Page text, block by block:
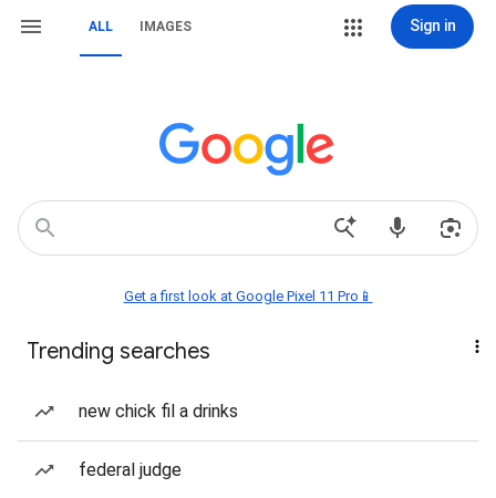
ALL IMAGES Sign in
Get a first look at Google Pixel 11 Pro📱
Trending searches
new chick fil a drinks
federal judge